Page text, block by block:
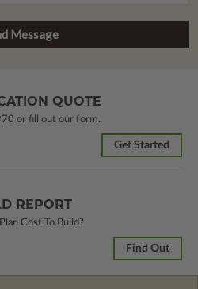
QUOTE
or fill out our form.
Get Started
REPORT
Cost To Build?
Find Out